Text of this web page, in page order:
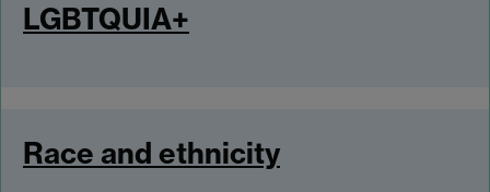
LGBTQUIA+
Race and ethnicity